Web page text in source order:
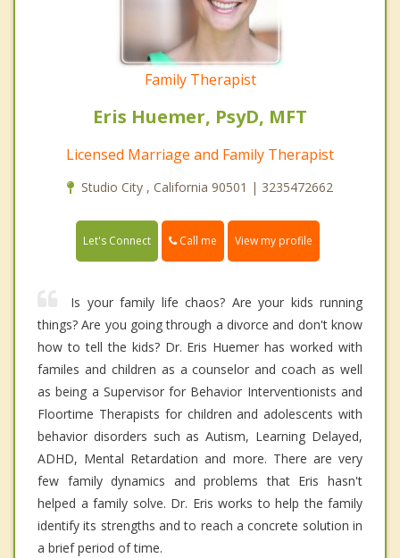
Family Therapist
Eris Huemer, PsyD, MFT
Licensed Marriage and Family Therapist
Studio City , California 90501 | 3235472662
Let's Connect Call me View my profile
Is your family life chaos? Are your kids running
things? Are you going through a divorce and don't know
how to tell the kids? Dr. Eris Huemer has worked with
familes and children as a counselor and coach as well
as being a Supervisor for Behavior Interventionists and
Floortime Therapists for children and adolescents with
behavior disorders such as Autism, Learning Delayed,
ADHD, Mental Retardation and more. There are very
few family dynamics and problems that Eris hasn't
helped a family solve. Dr. Eris works to help the family
identify its strengths and to reach a concrete solution in
a brief period of time.